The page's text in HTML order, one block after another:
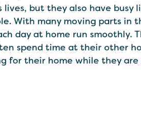
but they also have busy
With many moving parts in
day at home run smoothly.
spend time at their other
for their home while they are